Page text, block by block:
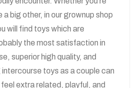
a big other, in our grownup shop
will find toys which are
the most satisfaction in
superior high quality, and
toys as a couple can
extra related, playful, and